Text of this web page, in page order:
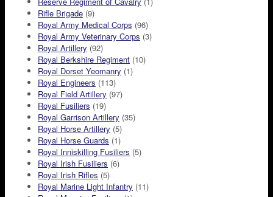
Rifle Brigade (9)
Royal Army Medical Corps (96)
Royal Army Veterinary Corps (3)
Royal Artillery (92)
Royal Berkshire Regiment (10)
Royal Dorset Yeomanry (1)
Royal Engineers (113)
Royal Field Artillery (97)
Royal Fusiliers (19)
Royal Garrison Artillery (35)
Royal Horse Artillery (5)
Royal Horse Guards (1)
Royal Inniskilling Fusiliers (5)
Royal Irish Fusiliers (6)
Royal Irish Rifles (5)
Royal Marine Light Infantry (11)